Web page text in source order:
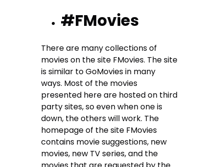
#FMovies
There are many collections of
movies on the site FMovies. The site
is similar to GoMovies in many
ways. Most of the movies
presented here are hosted on third
party sites, so even when one is
down, the others will work. The
homepage of the site FMovies
contains movie suggestions, new
movies, new TV series, and the